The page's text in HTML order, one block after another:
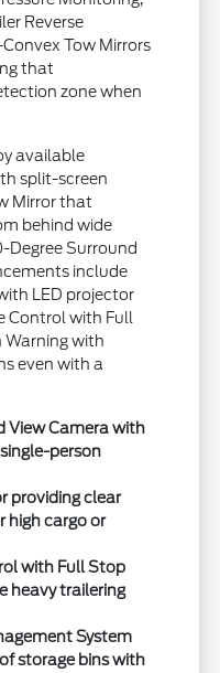
Reverse
Tow Mirrors
that
zone when
available
split-screen
Mirror that
behind wide
Degree Surround
include
LED projector
Control with Full
Warning with
even with a
View Camera with
person
providing clear
high cargo or
with Full Stop
heavy trailering
System
storage bins with